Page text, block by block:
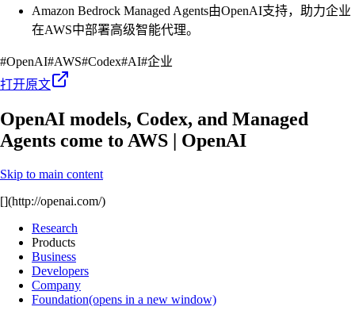
Amazon Bedrock Managed Agents由OpenAI支持，助力企业
在AWS中部署高级智能代理。
#OpenAI#AWS#Codex#AI#企业
打开原文
OpenAI models, Codex, and Managed
Agents come to AWS | OpenAI
Skip to main content
[](http://openai.com/)
Research
Products
Business
Developers
Company
Foundation(opens in a new window)